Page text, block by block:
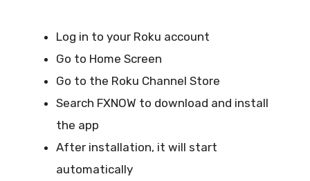
Log in to your Roku account
Go to Home Screen
Go to the Roku Channel Store
Search FXNOW to download and install
the app
After installation, it will start
automatically